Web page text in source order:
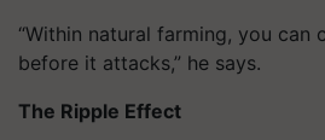
“Within natural farming, you can
before it attacks,” he says.
The Ripple Effect